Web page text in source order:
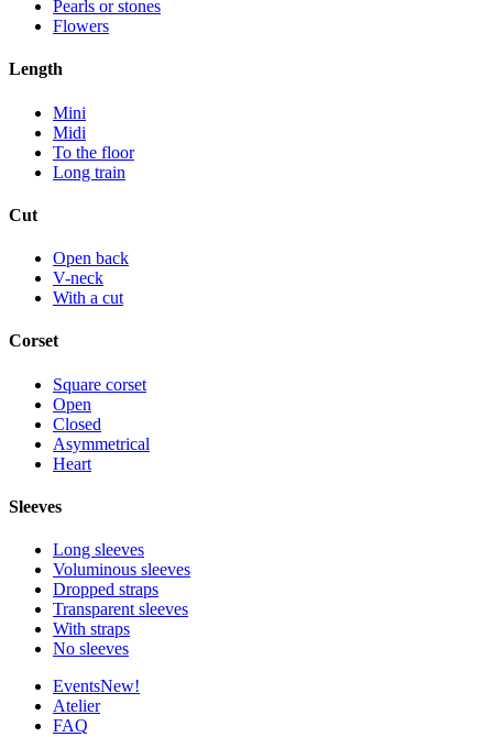
Pearls or stones
Flowers
Length
Mini
Midi
To the floor
Long train
Cut
Open back
V-neck
With a cut
Corset
Square corset
Open
Closed
Asymmetrical
Heart
Sleeves
Long sleeves
Voluminous sleeves
Dropped straps
Transparent sleeves
With straps
No sleeves
EventsNew!
Atelier
FAQ